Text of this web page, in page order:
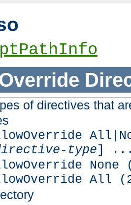
of directives that
type]
All